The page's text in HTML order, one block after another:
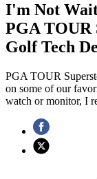
I'm Not
PGA TOUR
Golf Tech
PGA TOUR
on some of our
watch or monitor, I